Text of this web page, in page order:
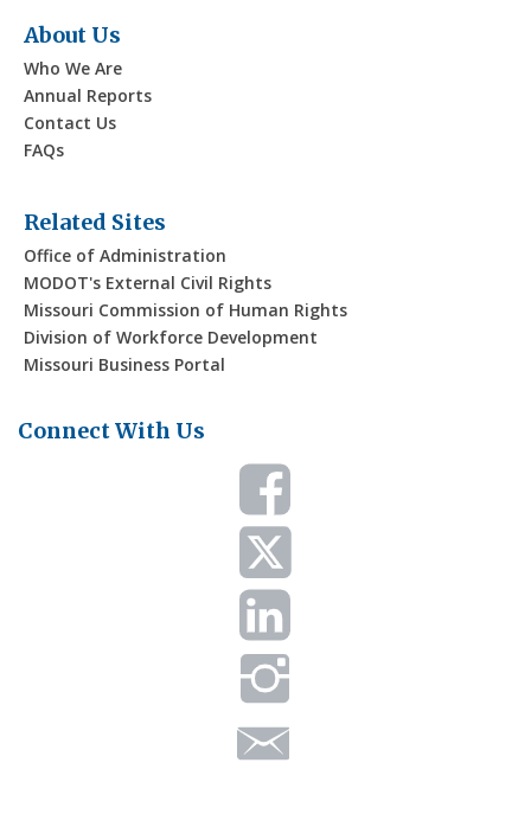
About Us
Who We Are
Annual Reports
Contact Us
FAQs
Related Sites
Office of Administration
MODOT's External Civil Rights
Missouri Commission of Human Rights
Division of Workforce Development
Missouri Business Portal
Connect With Us